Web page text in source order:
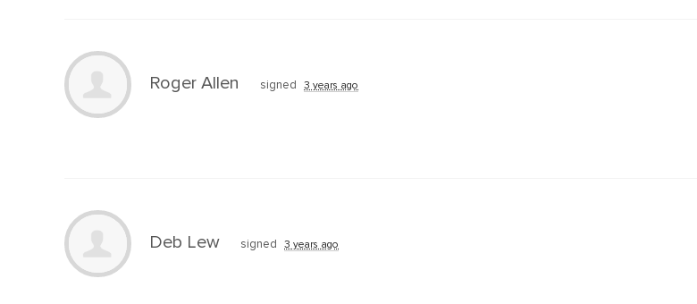
Roger Allen signed 3 years ago
Deb Lew signed 3 years ago